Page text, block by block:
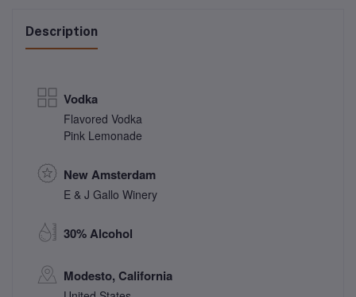
Description
Vodka
Flavored Vodka
Pink Lemonade
New Amsterdam
E & J Gallo Winery
30% Alcohol
Modesto, California